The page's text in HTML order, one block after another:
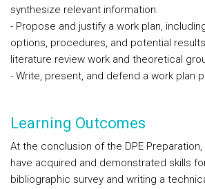
synthesize relevant information.
- Propose and justify a work plan,
options, procedures, and potential
literature review work and theoretical
- Write, present, and defend a work plan
Learning Outcomes
At the conclusion of the DPE
have acquired and demonstrated skills
bibliographic survey and writing a